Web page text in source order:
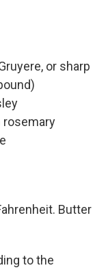
or sharp
rosemary
Butter
to the